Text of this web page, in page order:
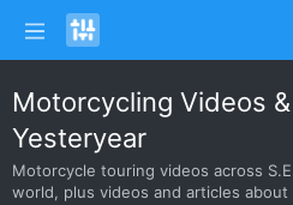
Motorcycling Videos
Yesteryear
Motorcycle touring videos across
world, plus videos and articles